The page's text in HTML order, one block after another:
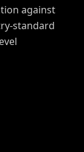
against
standard